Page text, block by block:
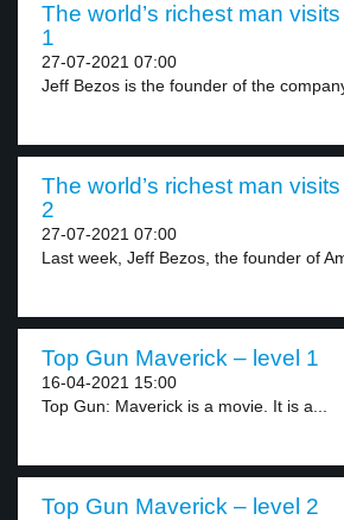
The world’s richest man
1
27-07-2021 07:00
Jeff Bezos is the founder of the
The world’s richest man
2
27-07-2021 07:00
Last week, Jeff Bezos, the founder of
Top Gun Maverick – level 1
16-04-2021 15:00
Top Gun: Maverick is a movie. It is a...
Top Gun Maverick – level 2